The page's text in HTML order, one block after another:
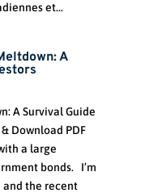
et...
A
A Survival Guide
Download PDF
a large
bonds. I’m
the recent